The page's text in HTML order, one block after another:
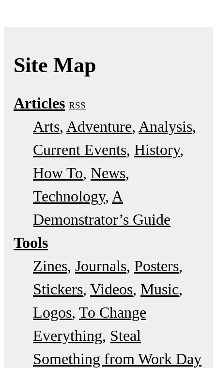
Site Map
Articles RSS
Arts Adventure Analysis
Current Events History
How To News
Technology A
Demonstrator’s Guide
Tools
Zines Journals Posters
Stickers Videos Music
Logos To Change
Everything Steal
Something from Work Day